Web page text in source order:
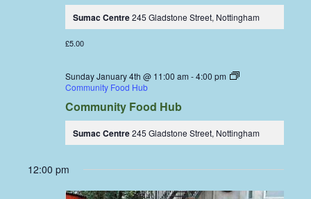
Sumac Centre245 Gladstone Street, Nottingham
£5.00
Sunday January 4th @ 11:00 am -4:00 pm
Community Food Hub
Community Food Hub
Sumac Centre245 Gladstone Street, Nottingham
12:00 pm